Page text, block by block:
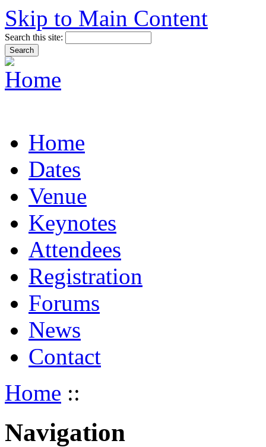
Skip to Main Content
Search this site:
Home
Dates
Venue
Keynotes
Attendees
Registration
Forums
News
Contact
Home ::
Navigation